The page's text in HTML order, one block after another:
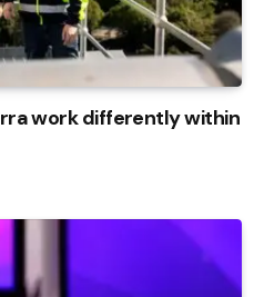
work differently within